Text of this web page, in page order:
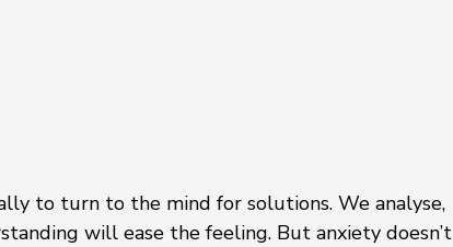
to turn to the mind for solutions. We analyse,
will ease the feeling. But anxiety doesn’t